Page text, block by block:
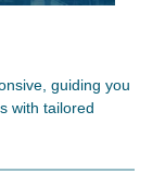
guiding you
with tailored